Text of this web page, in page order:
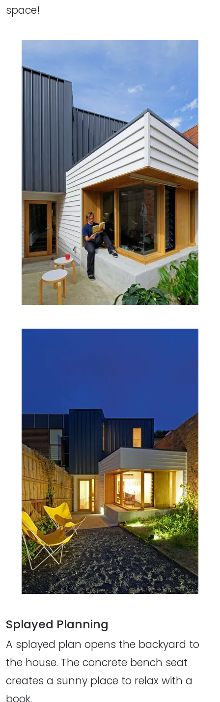
space!
Splayed Planning
A splayed plan opens the backyard to
the house. The concrete bench seat
creates a sunny place to relax with a
book.